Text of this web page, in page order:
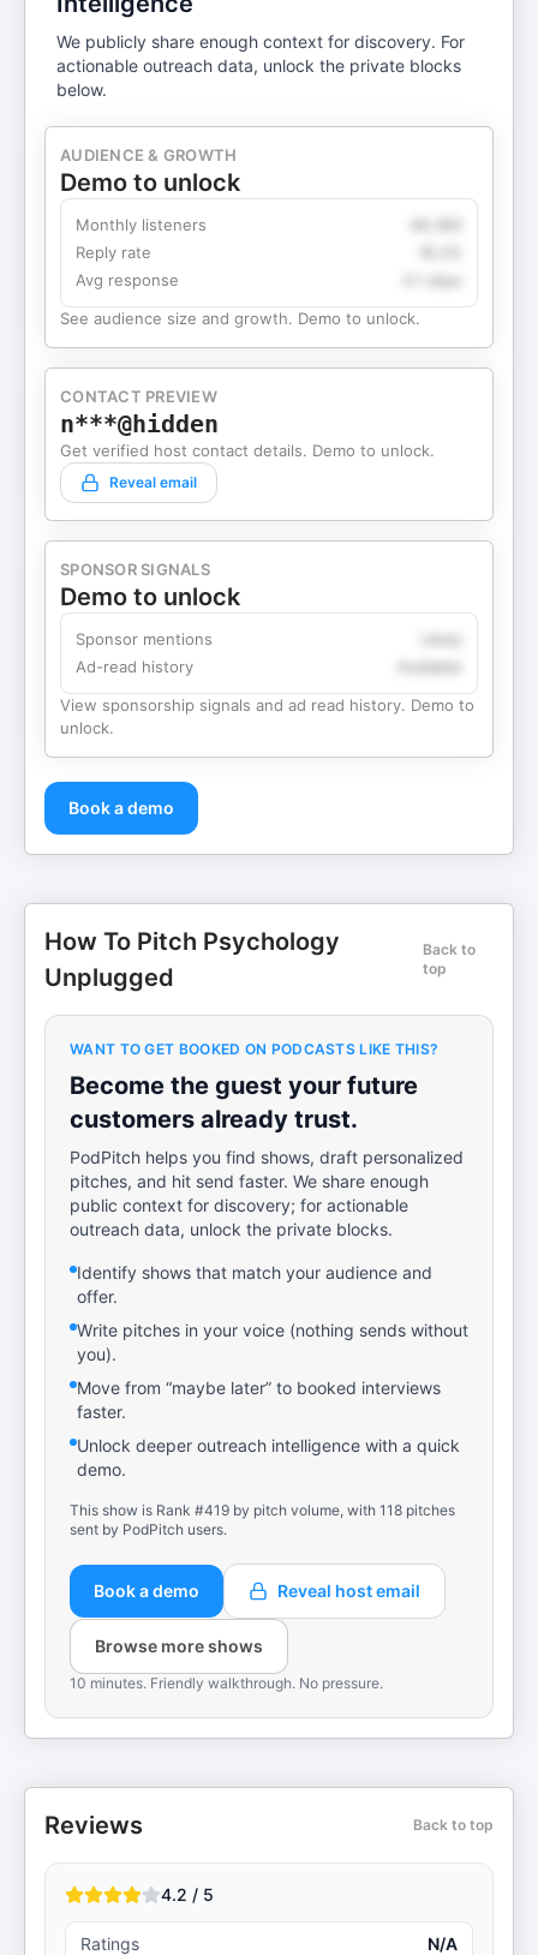
We publicly share enough context for discovery. For
actionable outreach data, unlock the private blocks
below.
AUDIENCE & GROWTH
Demo to unlock
Monthly listeners
Reply rate
Avg response
4.1 days
See audience size and growth. Demo to unlock.
CONTACT PREVIEW
n***@hidden
Get verified host contact details. Demo to unlock.
Reveal email
SPONSOR SIGNALS
Demo to unlock
Sponsor mentions
Ad-read history
View sponsorship signals and ad read history. Demo to
unlock.
Book a demo
How To Pitch Psychology
Unplugged
Back to
top
WANT TO GET BOOKED ON PODCASTS LIKE THIS?
Become the guest your future
customers already trust.
PodPitch helps you find shows, draft personalized
pitches, and hit send faster. We share enough
public context for discovery; for actionable
outreach data, unlock the private blocks.
Identify shows that match your audience and
offer.
Write pitches in your voice (nothing sends without
you).
Move from “maybe later” to booked interviews
faster.
Unlock deeper outreach intelligence with a quick
demo.
This show is Rank #419 by pitch volume, with 118 pitches
sent by PodPitch users.
Book a demo Reveal host email
Browse more shows
10 minutes. Friendly walkthrough. No pressure.
Reviews Back to top
4.2 / 5
Ratings N/A